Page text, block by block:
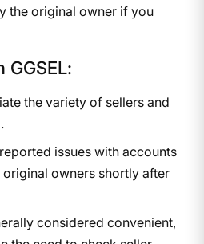
the original owner if you
GGSEL:
the variety of sellers and
issues with accounts
owners shortly after
considered convenient,